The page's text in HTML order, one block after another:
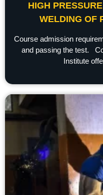
HIGH
WELDING OF
Course admission
and passing the test.
Institute